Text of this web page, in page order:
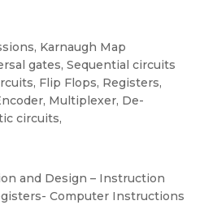
Karnaugh Map
gates, Sequential circuits
Flip Flops, Registers,
Multiplexer, De-
circuits,
and Design – Instruction
Computer Instructions